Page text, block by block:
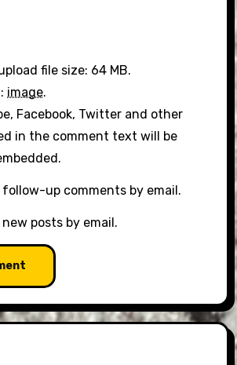
file size: 64 MB.
image.
Facebook, Twitter and other
in the comment text will be
up comments by email.
posts by email.